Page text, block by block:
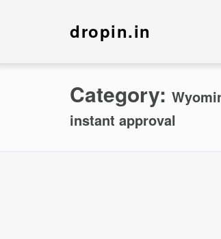
dropin.in
Category:
instant approval